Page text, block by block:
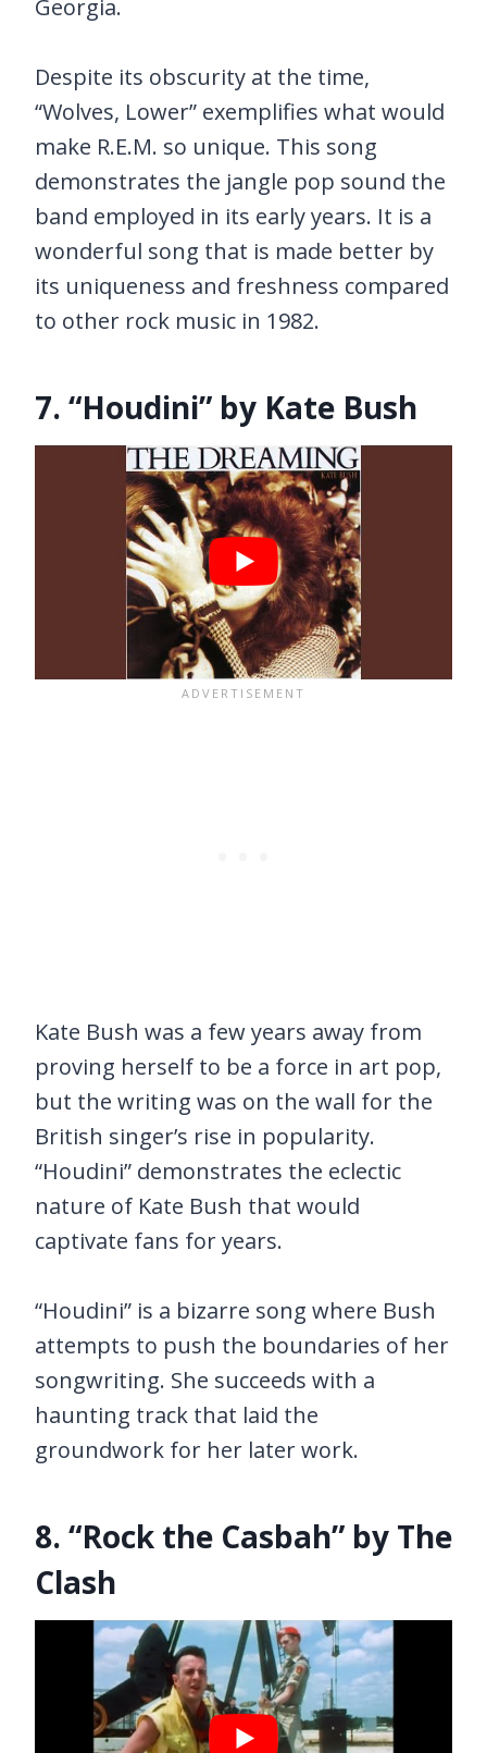
Georgia.
Despite its obscurity at the time,
“Wolves, Lower” exemplifies what would
make R.E.M. so unique. This song
demonstrates the jangle pop sound the
band employed in its early years. It is a
wonderful song that is made better by
its uniqueness and freshness compared
to other rock music in 1982.
7. “Houdini” by Kate Bush
Kate Bush was a few years away from
proving herself to be a force in art pop,
but the writing was on the wall for the
British singer’s rise in popularity.
“Houdini” demonstrates the eclectic
nature of Kate Bush that would
captivate fans for years.
“Houdini” is a bizarre song where Bush
attempts to push the boundaries of her
songwriting. She succeeds with a
haunting track that laid the
groundwork for her later work.
8. “Rock the Casbah” by The
Clash